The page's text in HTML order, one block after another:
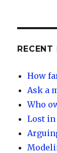
y
RECENT
How
Ask a
Who
Lost in